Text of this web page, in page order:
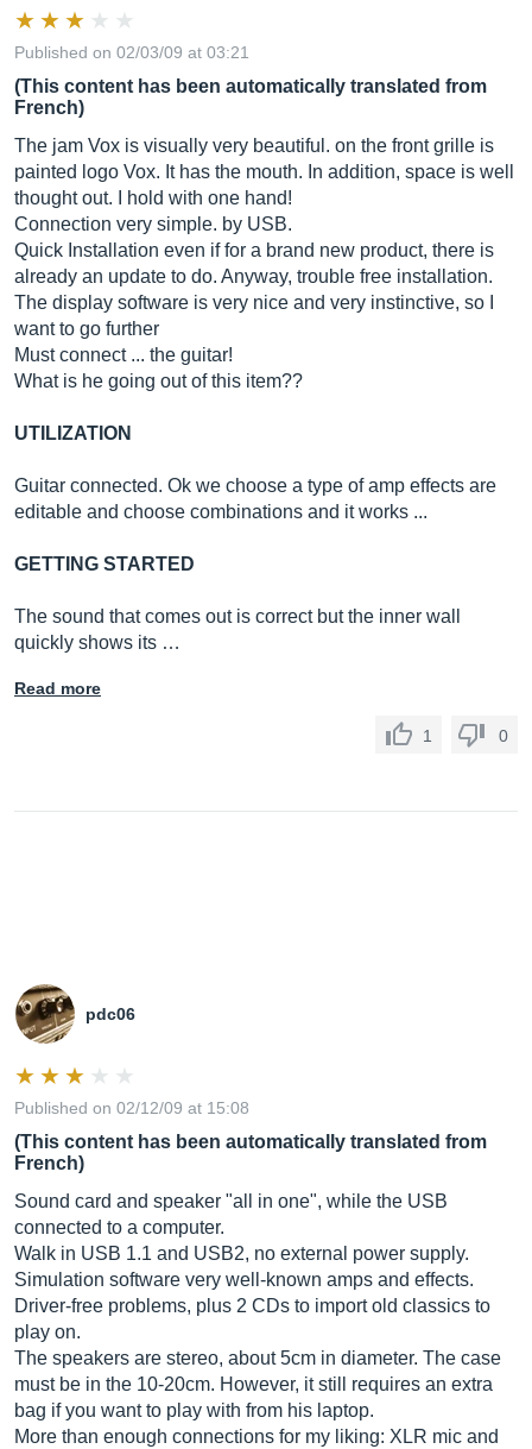
Published on 02/03/09 at 03:21
(This content has been automatically translated from
French)
The jam Vox is visually very beautiful. on the front grille is
painted logo Vox. It has the mouth. In addition, space is well
thought out. I hold with one hand!
Connection very simple. by USB.
Quick Installation even if for a brand new product, there is
already an update to do. Anyway, trouble free installation.
The display software is very nice and very instinctive, so I
want to go further
Must connect ... the guitar!
What is he going out of this item??
UTILIZATION
Guitar connected. Ok we choose a type of amp effects are
editable and choose combinations and it works ...
GETTING STARTED
The sound that comes out is correct but the inner wall
quickly shows its …
Read more
1 0
pdc06
Published on 02/12/09 at 15:08
(This content has been automatically translated from
French)
Sound card and speaker "all in one", while the USB
connected to a computer.
Walk in USB 1.1 and USB2, no external power supply.
Simulation software very well-known amps and effects.
Driver-free problems, plus 2 CDs to import old classics to
play on.
The speakers are stereo, about 5cm in diameter. The case
must be in the 10-20cm. However, it still requires an extra
bag if you want to play with from his laptop.
More than enough connections for my liking: XLR mic and